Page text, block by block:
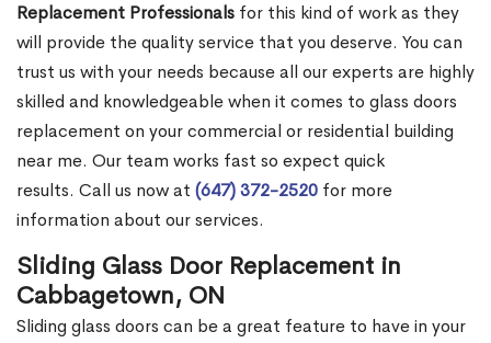
Replacement Professionals for this kind of work as they
will provide the quality service that you deserve. You can
trust us with your needs because all our experts are highly
skilled and knowledgeable when it comes to glass doors
replacement on your commercial or residential building
near me. Our team works fast so expect quick
results. Call us now at (647) 372-2520 for more
information about our services.
Sliding Glass Door Replacement in
Cabbagetown, ON
Sliding glass doors can be a great feature to have in your